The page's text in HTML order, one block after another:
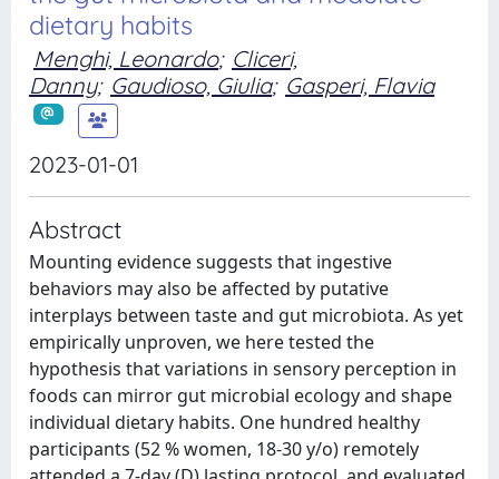
dietary habits
Menghi, Leonardo; Cliceri,
Danny; Gaudioso, Giulia; Gasperi, Flavia
2023-01-01
Abstract
Mounting evidence suggests that ingestive
behaviors may also be affected by putative
interplays between taste and gut microbiota. As yet
empirically unproven, we here tested the
hypothesis that variations in sensory perception in
foods can mirror gut microbial ecology and shape
individual dietary habits. One hundred healthy
participants (52 % women, 18-30 y/o) remotely